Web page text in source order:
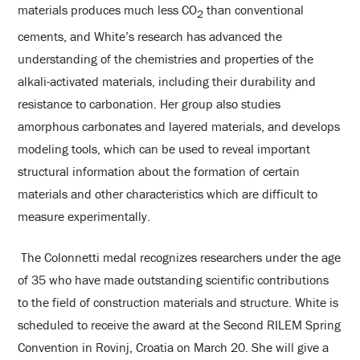
materials produces much less CO2 than conventional
cements, and White’s research has advanced the
understanding of the chemistries and properties of the
alkali-activated materials, including their durability and
resistance to carbonation. Her group also studies
amorphous carbonates and layered materials, and develops
modeling tools, which can be used to reveal important
structural information about the formation of certain
materials and other characteristics which are difficult to
measure experimentally.
The Colonnetti medal recognizes researchers under the age
of 35 who have made outstanding scientific contributions
to the field of construction materials and structure. White is
scheduled to receive the award at the Second RILEM Spring
Convention in Rovinj, Croatia on March 20. She will give a